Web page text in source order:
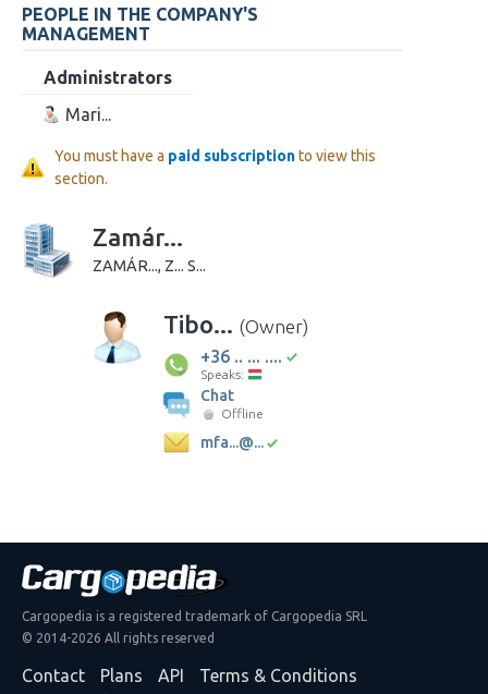
PEOPLE IN THE COMPANY'S
MANAGEMENT
Administrators
Mari...
You must have a paid subscriptionto view this
section.
Zamár...
ZAMÁR..., Z... S...
Tibo... (Owner)
+36 .. ... ....
Speaks:
Chat
Offline
mfa...@...
Cargopedia is a registered trademark of Cargopedia SRL
© 2014-2026 All rights reserved
Contact Plans API
Terms & Conditions